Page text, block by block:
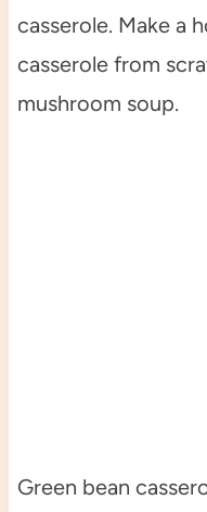
casserole. Make a
casserole from
mushroom soup.
Green bean